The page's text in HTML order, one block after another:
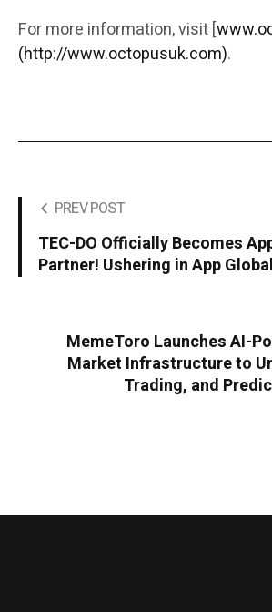
For more information, visit [
(http://www.octopusuk.com).
PREV POST
TEC-DO Officially Becomes
Partner! Ushering in App
MemeToro Launches AI-
Market Infrastructure to
Trading, and